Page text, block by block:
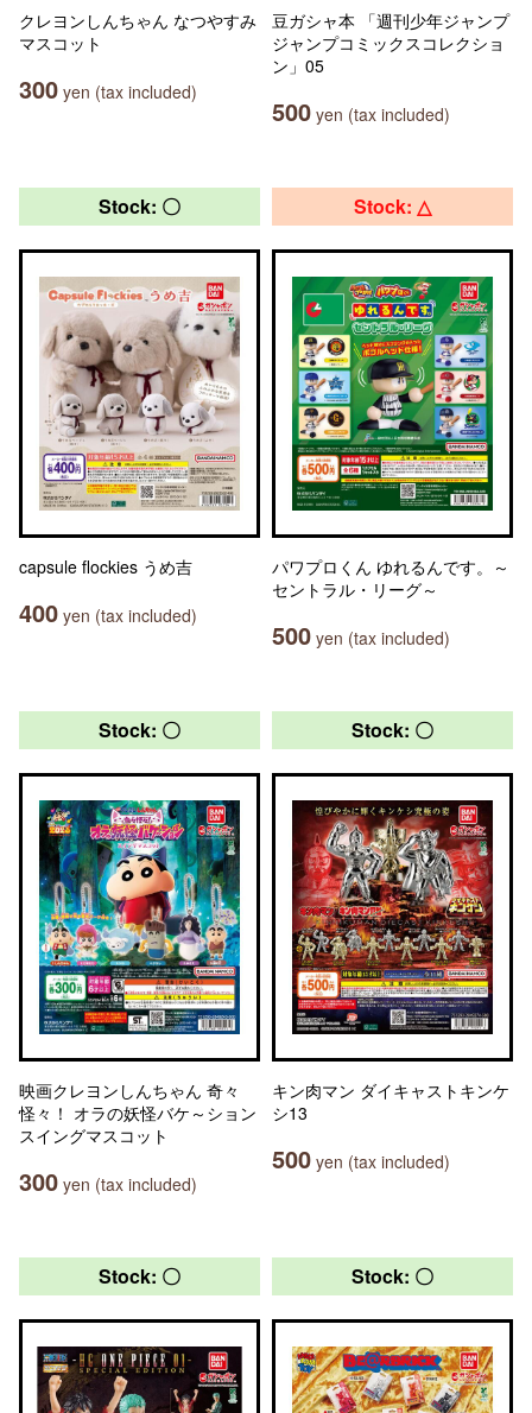
クレヨンしんちゃん なつやすみ
マスコット
300 yen (tax included)
豆ガシャ本 「週刊少年ジャンプ
ジャンプコミックスコレクショ
ン」05
500 yen (tax included)
Stock: 〇
capsule flockies うめ吉
400 yen (tax included)
Stock: △
パワプロくん ゆれるんです。～
セントラル・リーグ～
500 yen (tax included)
Stock: 〇
映画クレヨンしんちゃん 奇々
怪々！ オラの妖怪バケ～ション
スイングマスコット
300 yen (tax included)
Stock: 〇
キン肉マン ダイキャストキンケ
シ13
500 yen (tax included)
Stock: 〇 Stock: 〇